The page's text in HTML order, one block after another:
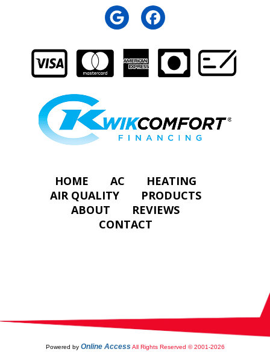
HOME AC
HEATING
AIR QUALITY
PRODUCTS
ABOUT
REVIEWS
CONTACT
Powered by Online Access All Rights Reserved © 2001-2026